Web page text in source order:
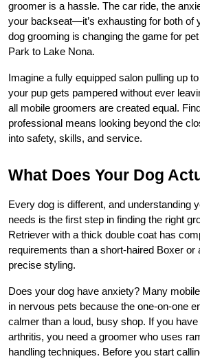
groomer is a hassle. The car ride, the
your backseat—it’s exhausting for both of
dog grooming is changing the game for
Park to Lake Nona.
Imagine a fully equipped salon pulling up
your pup gets pampered without ever
all mobile groomers are created equal.
professional means looking beyond the
into safety, skills, and service.
What Does Your Dog
Every dog is different, and understanding
needs is the first step in finding the right
Retriever with a thick double coat has
requirements than a short-haired Boxer or
precise styling.
Does your dog have anxiety? Many
in nervous pets because the one-on-one
calmer than a loud, busy shop. If you
arthritis, you need a groomer who uses
handling techniques. Before you start